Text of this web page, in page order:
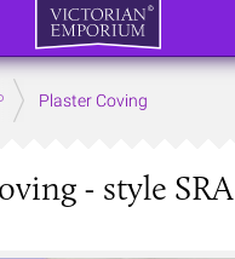
Mouldings
Plaster Coving
- style SRA